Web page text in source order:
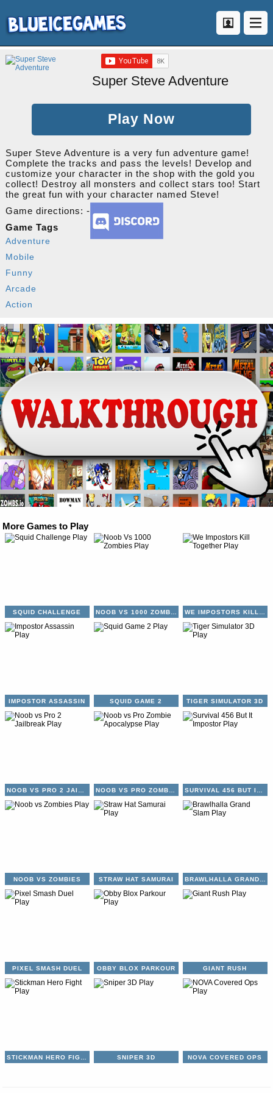
Super Steve Adventure
Play Now
Super Steve Adventure is a very fun adventure game!
Complete the tracks and pass the levels! Develop and
customize your character in the shop with the gold you
collect! Destroy all monsters and collect stars too! Start
the great fun with your character named Steve!
Game directions: -
Game Tags
Adventure
Mobile
Funny
Arcade
Action
More Games to Play
SQUID CHALLENGE NOOB VS 1000 ZOMBIES WE IMPOSTORS KILL TOGETHER
IMPOSTOR ASSASSIN SQUID GAME 2 TIGER SIMULATOR 3D
NOOB VS PRO 2 JAILBREAK NOOB VS PRO ZOMBIE APOCALYPSE SURVIVAL 456 BUT IT IMPOSTOR
NOOB VS ZOMBIES STRAW HAT SAMURAI
PIXEL SMASH DUEL OBBY BLOX PARKOUR GIANT RUSH
SNIPER 3D NOVA COVERED OPS